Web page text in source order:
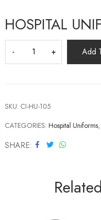
HOSPITAL
Add
SKU: CI-HU-105
CATEGORIES: Hospital Uniforms,
SHARE